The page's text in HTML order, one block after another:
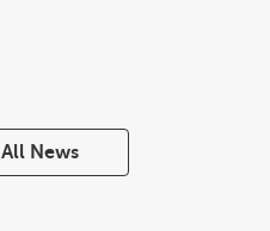
All News